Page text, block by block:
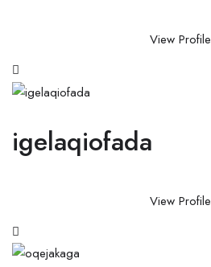
View Profile
igelaqiofada
View Profile